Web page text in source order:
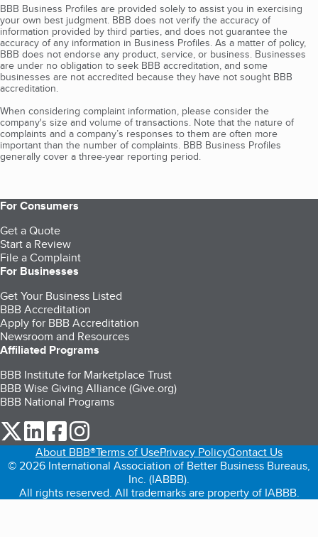
BBB Business Profiles are provided solely to assist you in exercising
your own best judgment. BBB does not verify the accuracy of
information provided by third parties, and does not guarantee the
accuracy of any information in Business Profiles. As a matter of policy,
BBB does not endorse any product, service, or business. Businesses
are under no obligation to seek BBB accreditation, and some
businesses are not accredited because they have not sought BBB
accreditation.
When considering complaint information, please consider the
company's size and volume of transactions. Note that the nature of
complaints and a company’s responses to them are often more
important than the number of complaints. BBB Business Profiles
generally cover a three-year reporting period.
For Consumers
Get a Quote
Start a Review
File a Complaint
For Businesses
Get Your Business Listed
BBB Accreditation
Apply for BBB Accreditation
Newsroom and Resources
Affiliated Programs
BBB Institute for Marketplace Trust
BBB Wise Giving Alliance (Give.org)
BBB National Programs
our Twitter (opens in a new tab)
our LinkedIn (opens in a new tab)
our Facebook (opens in a new tab)
About BBB®Terms of UsePrivacy PolicyContact Us
© 2026 International Association of Better Business Bureaus,
Inc. (IABBB).
All rights reserved. All trademarks are property of IABBB.